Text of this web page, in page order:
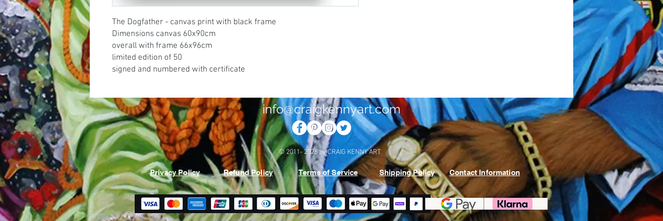
The Dogfather - canvas print with black frame
Dimensions canvas 60x90cm
overall with frame 66x96cm
limited edition of 50
signed and numbered with certificate
info@craigkennyart.com
© 2011- 2026 by CRAIG KENNY ART
Privacy Policy Refund Policy Terms of Service Shipping Policy Contact Information